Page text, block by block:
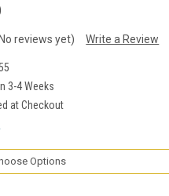
reviews yet) Write a Review
3-4 Weeks
at Checkout